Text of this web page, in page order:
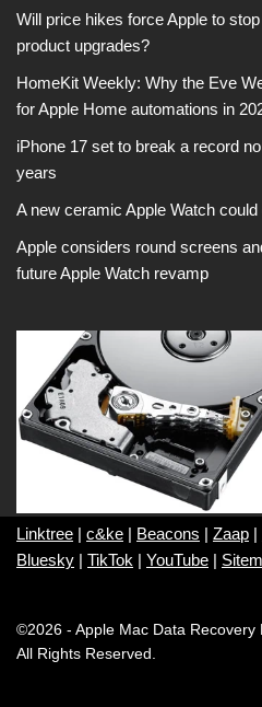
Will price hikes force Apple to
product upgrades?
HomeKit Weekly: Why the Eve
for Apple Home automations in
iPhone 17 set to break a record
years
A new ceramic Apple Watch
Apple considers round screens
future Apple Watch revamp
Linktree c&ke Beacons Zaap
Bluesky
TikTok YouTube
©2026 - Apple Mac Data
All Rights Reserved.